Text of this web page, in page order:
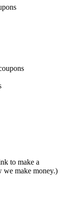
to make a
we make money.)